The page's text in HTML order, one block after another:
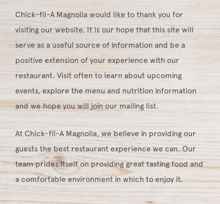
Chick-fil-A Magnolia would like to thank you for
visiting our website. It is our hope that this site will
serve as a useful source of information and be a
positive extension of your experience with our
restaurant. Visit often to learn about upcoming
events, explore the menu and nutrition information
and we hope you will join our mailing list.
At Chick-fil-A Magnolia, we believe in providing our
guests the best restaurant experience we can. Our
team prides itself on providing great tasting food and
a comfortable environment in which to enjoy it.